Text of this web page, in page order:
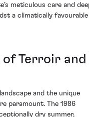
meticulous care and
a climatically favourable
Terroir and
and the unique
paramount. The 1986
dry summer,